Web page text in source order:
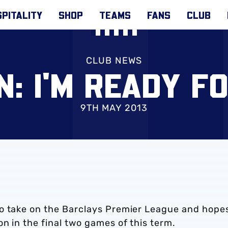
SHOP TEAMS FANS CLUB
CLUB NEWS
I'M READY
9TH MAY 2013
take on the Barclays Premier League and
in the final two games of this term.